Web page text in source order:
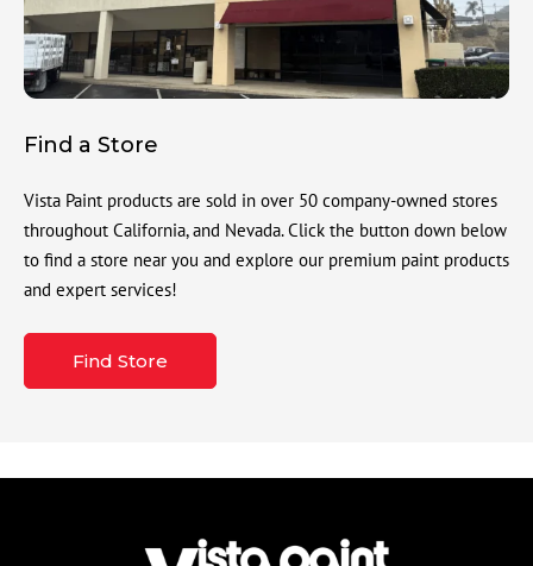
Find a Store
Vista Paint products are sold in over 50 company-owned stores
throughout California, and Nevada. Click the button down below
to find a store near you and explore our premium paint products
and expert services!
Find Store